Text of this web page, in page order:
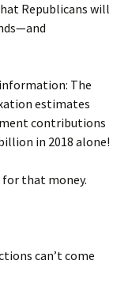
Republicans will
The
estimates
contributions
in 2018 alone!
that money.
can’t come